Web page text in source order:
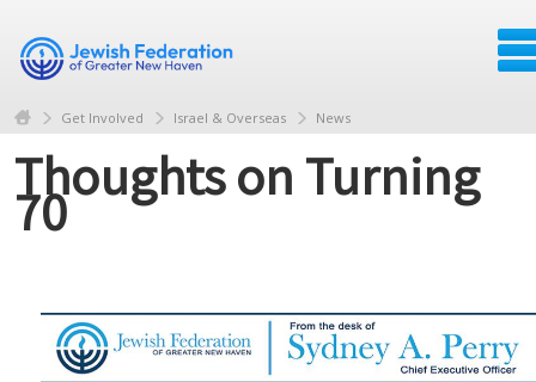
Get Involved Israel & Overseas News
Thoughts on Turning
70